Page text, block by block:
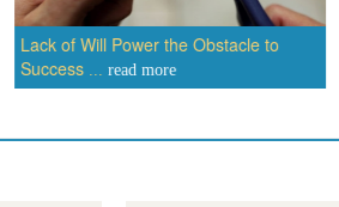
Lack of Will Power the Obstacle to
Success ... read more